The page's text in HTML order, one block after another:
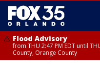
Flood Advisory
from THU 2:47 PM EDT until
County, Orange County